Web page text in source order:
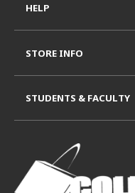
HELP
STORE INFO
STUDENTS & FACULTY